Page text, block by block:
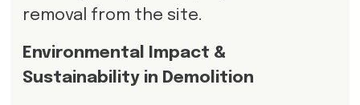
removal from the site.
Environmental Impact &
Sustainability in Demolition